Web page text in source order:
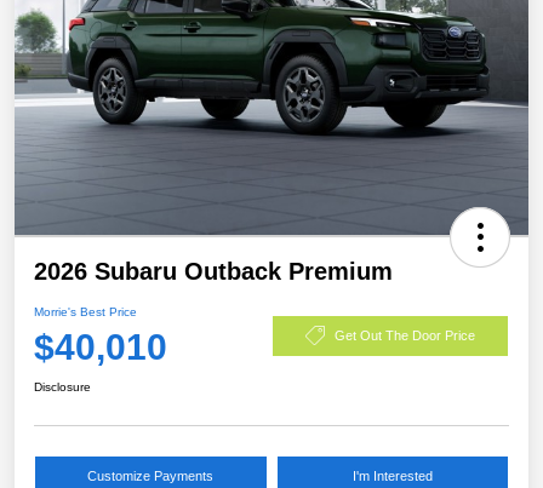
2026 Subaru Outback Premium
Morrie's Best Price
$40,010 Get Out The Door Price
Disclosure
Customize Payments I'm Interested